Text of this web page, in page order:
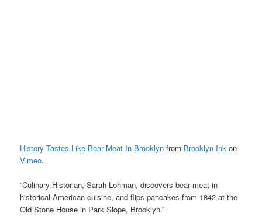
History Tastes Like Bear Meat In Brooklyn from Brooklyn Ink on
Vimeo.
“Culinary Historian, Sarah Lohman, discovers bear meat in
historical American cuisine, and flips pancakes from 1842 at the
Old Stone House in Park Slope, Brooklyn.”